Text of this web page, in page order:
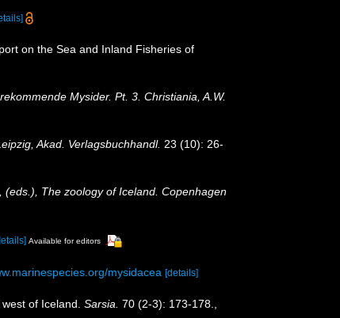
on the Sea and Inland Fisheries of
Mysider. Pt. 3. Christiania, A.W.
Akad. Verlagsbuchhandl. 23 (10): 26-
(eds.), The zoology of Iceland. Copenhagen
Available for editors
mysidacea [details]
of Iceland. Sarsia. 70 (2-3): 173-178.